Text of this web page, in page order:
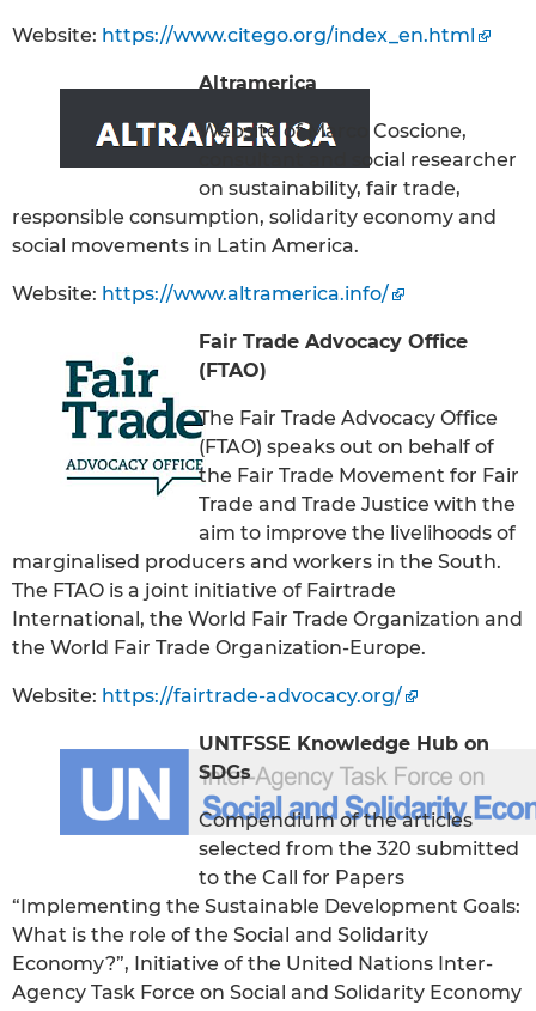
Website: https://www.citego.org/index_en.html
Altramerica
Website of Marco Coscione,
consultant and social researcher
on sustainability, fair trade,
responsible consumption, solidarity economy and
social movements in Latin America.
Website: https://www.altramerica.info/
Fair Trade Advocacy Office
(FTAO)
The Fair Trade Advocacy Office
(FTAO) speaks out on behalf of
the Fair Trade Movement for Fair
Trade and Trade Justice with the
aim to improve the livelihoods of
marginalised producers and workers in the South.
The FTAO is a joint initiative of Fairtrade
International, the World Fair Trade Organization and
the World Fair Trade Organization-Europe.
Website: https://fairtrade-advocacy.org/
UNTFSSE Knowledge Hub on
SDGs
Compendium of the articles
selected from the 320 submitted
to the Call for Papers
“Implementing the Sustainable Development Goals:
What is the role of the Social and Solidarity
Economy?”, Initiative of the United Nations Inter-
Agency Task Force on Social and Solidarity Economy